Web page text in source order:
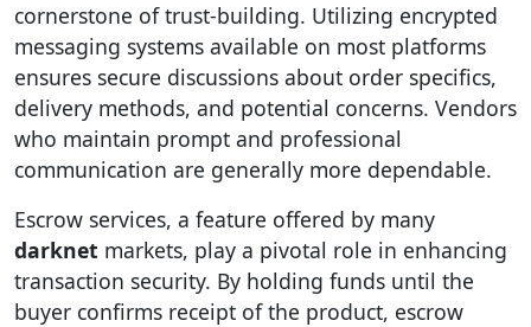
cornerstone of trust-building. Utilizing encrypted
messaging systems available on most platforms
ensures secure discussions about order specifics,
delivery methods, and potential concerns. Vendors
who maintain prompt and professional
communication are generally more dependable.
Escrow services, a feature offered by many
darknet markets, play a pivotal role in enhancing
transaction security. By holding funds until the
buyer confirms receipt of the product, escrow